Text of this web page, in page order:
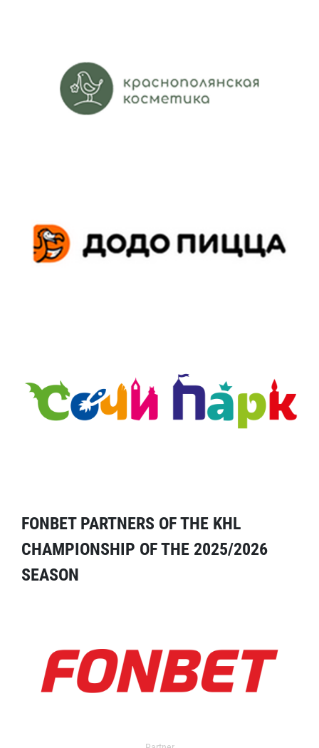
FONBET PARTNERS OF THE KHL
CHAMPIONSHIP OF THE 2025/2026
SEASON